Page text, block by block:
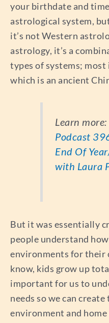
your birthdate and
astrological system,
it’s not Western
astrology, it’s a
types of systems;
which is an ancient
Learn more:
Podcast
End Of
with Laura
But it was essentially
people understand
environments for their
know, kids grow up
important for us to
needs so we can
environment and